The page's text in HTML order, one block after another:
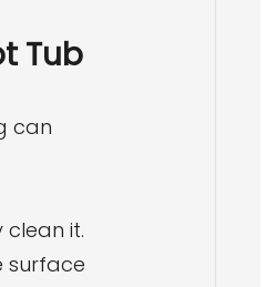
Tub
can
it.
surface